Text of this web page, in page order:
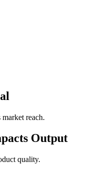
reach.
Output
quality.